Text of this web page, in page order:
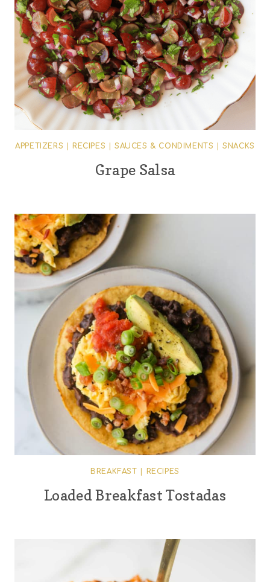
APPETIZERS RECIPES SAUCES & CONDIMENTS |SNACKS
Grape Salsa
BREAKFAST RECIPES
Loaded Breakfast Tostadas